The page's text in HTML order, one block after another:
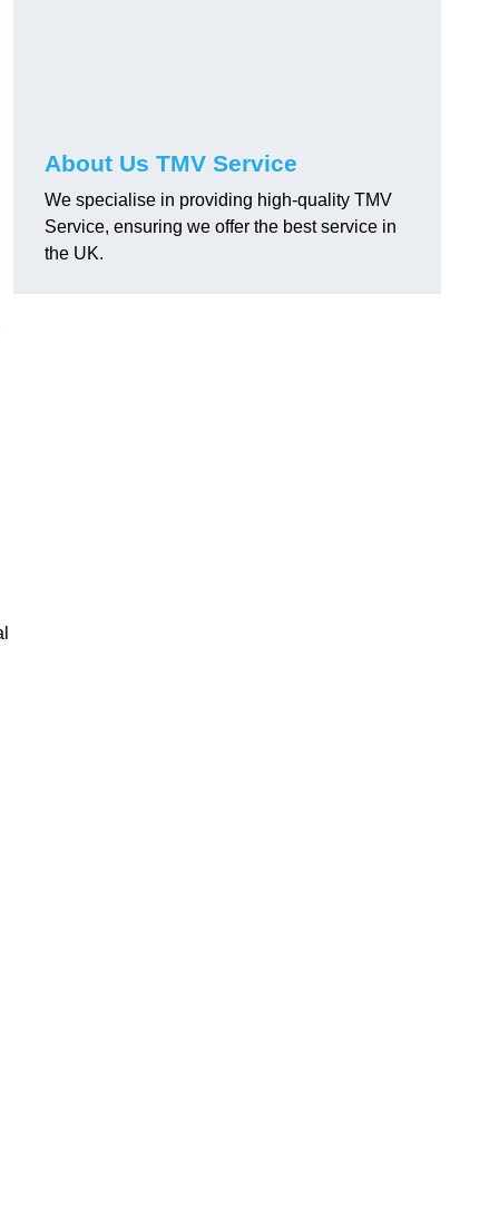
About Us TMV Service
We specialise in providing high-quality TMV
Service, ensuring we offer the best service in
the UK.